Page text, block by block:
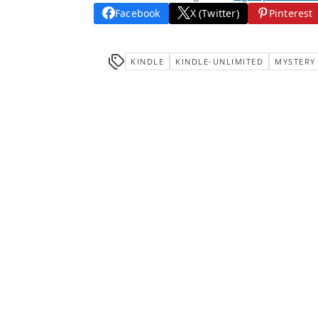
Facebook X (Twitter) Pinterest
KINDLE KINDLE-UNLIMITED MYSTERY